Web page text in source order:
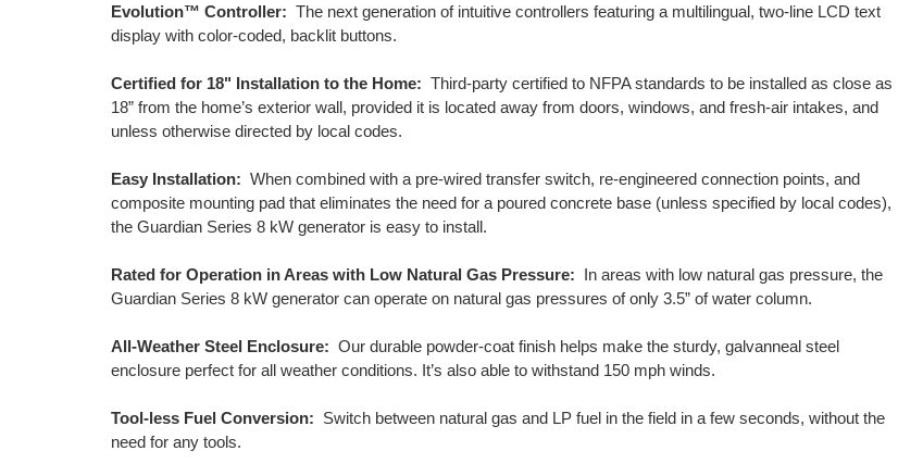
Evolution™ Controller: The next generation of intuitive controllers featuring a multilingual, two-line LCD text
display with color-coded, backlit buttons.
Certified for 18" Installation to the Home: Third-party certified to NFPA standards to be installed as close as
18” from the home’s exterior wall, provided it is located away from doors, windows, and fresh-air intakes, and
unless otherwise directed by local codes.
Easy Installation: When combined with a pre-wired transfer switch, re-engineered connection points, and
composite mounting pad that eliminates the need for a poured concrete base (unless specified by local codes),
the Guardian Series 8 kW generator is easy to install.
Rated for Operation in Areas with Low Natural Gas Pressure: In areas with low natural gas pressure, the
Guardian Series 8 kW generator can operate on natural gas pressures of only 3.5” of water column.
All-Weather Steel Enclosure: Our durable powder-coat finish helps make the sturdy, galvanneal steel
enclosure perfect for all weather conditions. It’s also able to withstand 150 mph winds.
Tool-less Fuel Conversion: Switch between natural gas and LP fuel in the field in a few seconds, without the
need for any tools.